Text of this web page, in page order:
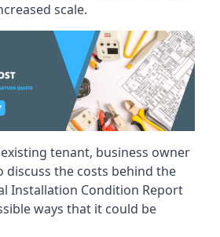
scale.
tenant, business owner
discuss the costs behind the
Installation Condition Report
ways that it could be